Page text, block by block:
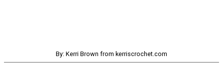
By: Kerri Brown from kerriscrochet.com